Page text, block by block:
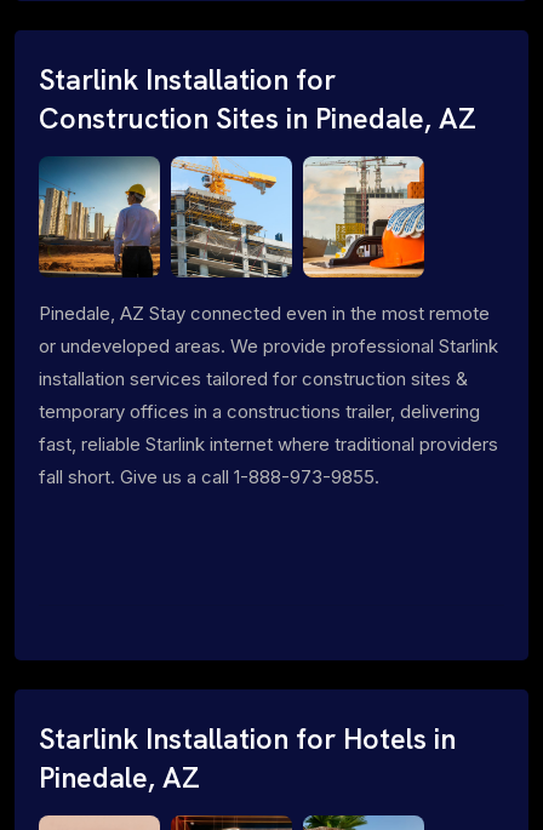
Starlink Installation for
Construction Sites in Pinedale, AZ
Pinedale, AZ Stay connected even in the most remote
or undeveloped areas. We provide professional Starlink
installation services tailored for construction sites &
temporary offices in a constructions trailer, delivering
fast, reliable Starlink internet where traditional providers
fall short. Give us a call 1-888-973-9855.
Starlink Installation for Hotels in
Pinedale, AZ